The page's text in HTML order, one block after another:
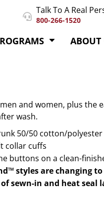
Talk To A Real
800-266-1520
ABOUT
and women, plus the
wash.
50/50 cotton/
collar cuffs
buttons on a clean-
styles are changing
sewn-in and heat